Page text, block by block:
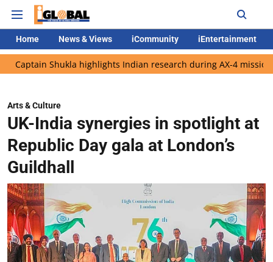
Home News & Views iCommunity iEntertainment
Shukla highlights Indian research during AX-4 mission
Arts & Culture
UK-India synergies in spotlight at
Republic Day gala at London’s
Guildhall